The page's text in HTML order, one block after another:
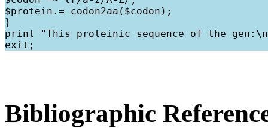
$protein.= codon2aa($codon);
}
print "This proteinic sequence of the
Bibliographic